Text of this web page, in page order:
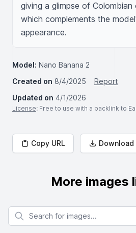
giving a glimpse of Colombian
which complements the
appearance.
Model: Nano Banana 2
Created on 8/4/2025
Report
Updated on 4/1/2026
License: Free to use with a backlink to
Copy URL Download
More images
Search for images